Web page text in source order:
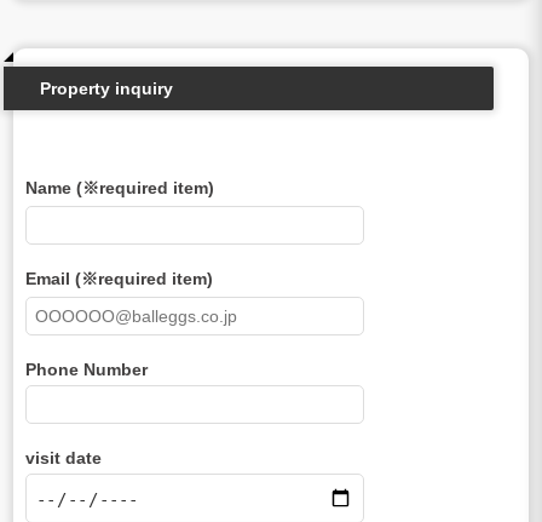
Property inquiry
Name (※required item)
Email (※required item)
Phone Number
visit date